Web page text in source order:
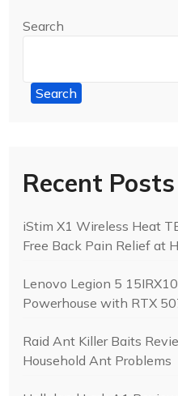
Search
Search
Recent Posts
iStim X1 Wireless Heat
Free Back Pain Relief at
Lenovo Legion 5
Powerhouse with RTX
Raid Ant Killer Baits
Household Ant Problems